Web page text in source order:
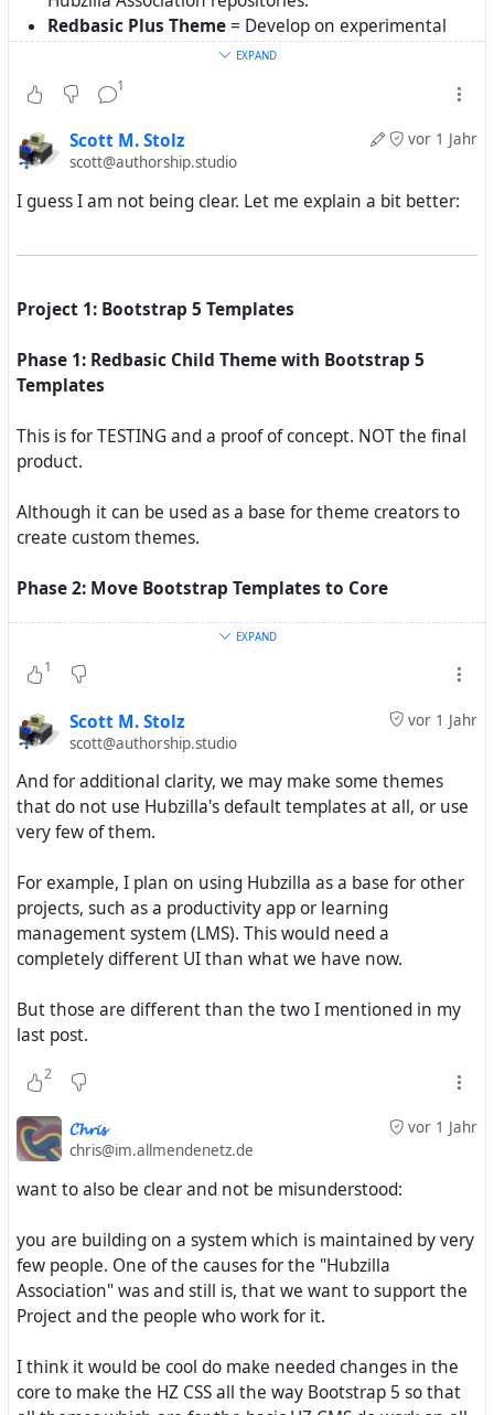
Redbasic Plus Theme= Develop on experimental
repository first, and then offer it to Hubzilla
Association. If Hubzilla Association does not want it,
then it gets offered to Federated Works.
EXPAND
1
vor 1 Jahr
Scott M. Stolz
scott@authorship.studio
I guess I am not being clear. Let me explain a bit better:
Project 1: Bootstrap 5 Templates
Phase 1: Redbasic Child Theme with Bootstrap 5
Templates
This is for TESTING and a proof of concept. NOT the final
product.
Although it can be used as a base for theme creators to
create custom themes.
Phase 2: Move Bootstrap Templates to Core
All of the templates in the above theme will be moved to
the core
So the plan is to put this stuff in the core, but have a way
to test it first.
Project 2: Redbasic Plus
A variation of Redbasic with an extra sidebar.
This should be a separate theme because not everyone
will want the extra sidebar.
This also serves as a base for people who want to create
their own custom themes.
As indicated in my original post, there will be a series of
themes. Series means multiple, more than one.
I hope this is clearer.
EXPAND
1
vor 1 Jahr
Scott M. Stolz
scott@authorship.studio
And for additional clarity, we may make some themes
that do not use Hubzilla's default templates at all, or use
very few of them.
For example, I plan on using Hubzilla as a base for other
projects, such as a productivity app or learning
management system (LMS). This would need a
completely different UI than what we have now.
But those are different than the two I mentioned in my
last post.
2
vor 1 Jahr
𝓒𝓱𝓻𝓲𝓼
chris@im.allmendenetz.de
want to also be clear and not be misunderstood:
you are building on a system which is maintained by very
few people. One of the causes for the "Hubzilla
Association" was and still is, that we want to support the
Project and the people who work for it.
I think it would be cool do make needed changes in the
core to make the HZ CSS all the way Bootstrap 5 so that